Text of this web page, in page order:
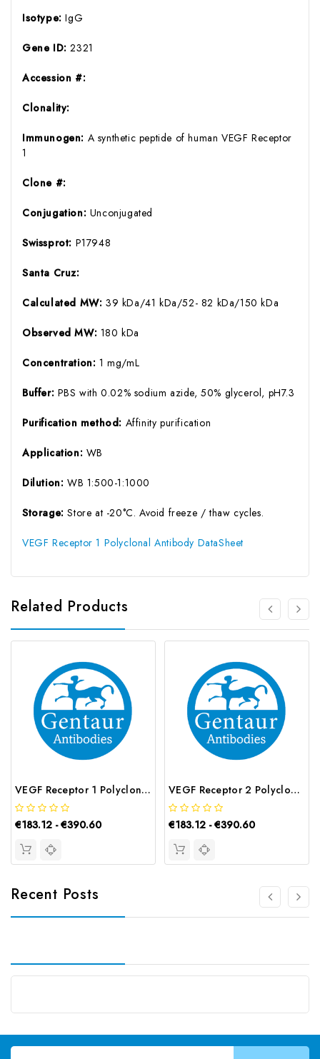
Isotype:IgG
Gene ID:2321
Accession #:
Clonality:
Immunogen: A synthetic peptide of human VEGF Receptor
1
Clone #:
Conjugation: Unconjugated
Swissprot: P17948
Santa Cruz:
Calculated MW: 39 kDa/41 kDa/52- 82 kDa/150 kDa
Observed MW: 180 kDa
Concentration: 1 mg/mL
Buffer: PBS with 0.02% sodium azide, 50% glycerol, pH7.3
Purification method: Affinity purification
Application: WB
Dilution: WB 1:500-1:1000
Storage:Store at -20°C. Avoid freeze / thaw cycles.
VEGF Receptor 1 Polyclonal Antibody DataSheet
Related Products
VEGF Receptor 1 Polyclonal Antibody | G-AB-07916
€183.12 - €390.60
VEGF Receptor 2 Polyclonal Antibody | G-AB-07487
€183.12 - €390.60
Recent Posts
Email